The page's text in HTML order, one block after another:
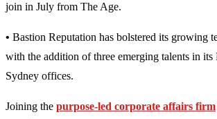
join in July from The Age.
• Bastion Reputation has bolstered its growing
with the addition of three emerging talents in its
Sydney offices.
Joining the purpose-led corporate affairs firm